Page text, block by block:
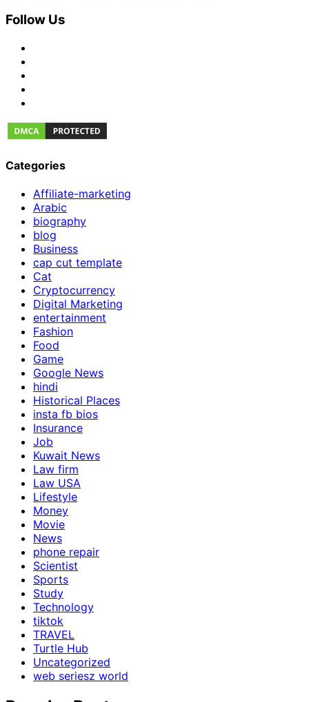
Follow Us
Categories
Affiliate-marketing
Arabic
biography
blog
Business
cap cut template
Cat
Cryptocurrency
Digital Marketing
entertainment
Fashion
Food
Game
Google News
hindi
Historical Places
insta fb bios
Insurance
Job
Kuwait News
Law firm
Law USA
Lifestyle
Money
Movie
News
phone repair
Scientist
Sports
Study
Technology
tiktok
TRAVEL
Turtle Hub
Uncategorized
web seriesz world